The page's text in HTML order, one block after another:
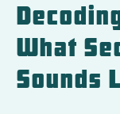
What
Sounds